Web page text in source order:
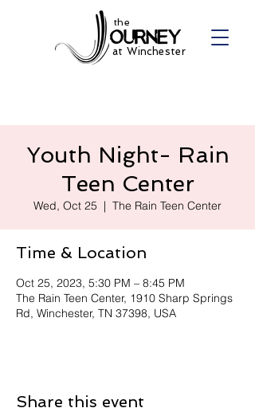
the
at Winchester
Youth Night- Rain
Teen Center
Wed, Oct 25
  |
The Rain Teen Center
Time & Location
Oct 25, 2023, 5:30 PM – 8:45 PM
The Rain Teen Center, 1910 Sharp Springs
Rd, Winchester, TN 37398, USA
Share this event